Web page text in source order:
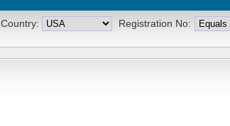
Country: Registration No: